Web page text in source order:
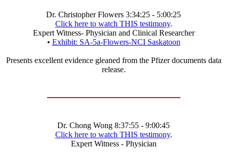
Dr. Christopher Flowers 3:34:25 - 5:00:25
Click here to watch THIS testimony.
Expert Witness- Physician and Clinical Researcher
• Exhibit: SA-5a-Flowers-NCI Saskatoon
Presents excellent evidence gleaned from the Pfizer documents data
release.
Dr. Chong Wong 8:37:55 - 9:00:45
Click here to watch THIS testimony.
Expert Witness - Physician